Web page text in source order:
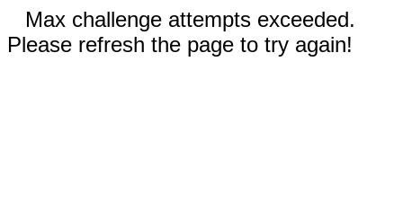
Max challenge attempts exceeded.
Please refresh the page to try again!